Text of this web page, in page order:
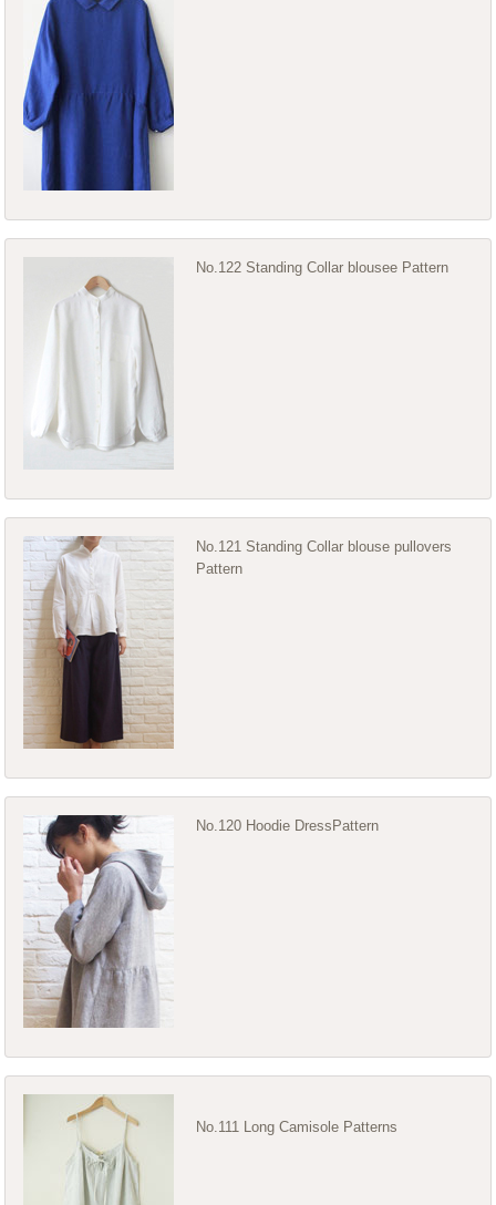
No.122 Standing Collar blousee Pattern
No.121 Standing Collar blouse pullovers
Pattern
No.120 Hoodie DressPattern
No.111 Long Camisole Patterns